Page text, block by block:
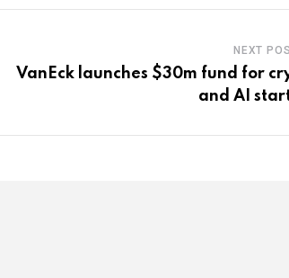
NEXT
VanEck launches $30m fund for
and AI